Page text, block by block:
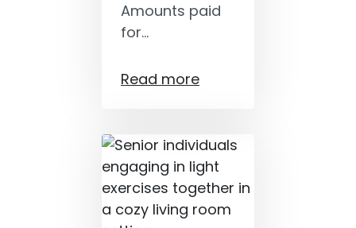
Amounts paid
for…
Read more